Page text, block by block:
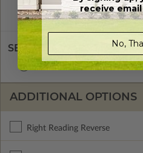
Concrete Slab
SELECT A WALL TYPE
2x6 Wood Frame
ADDITIONAL OPTIONS
Right Reading Reverse
receive
No,